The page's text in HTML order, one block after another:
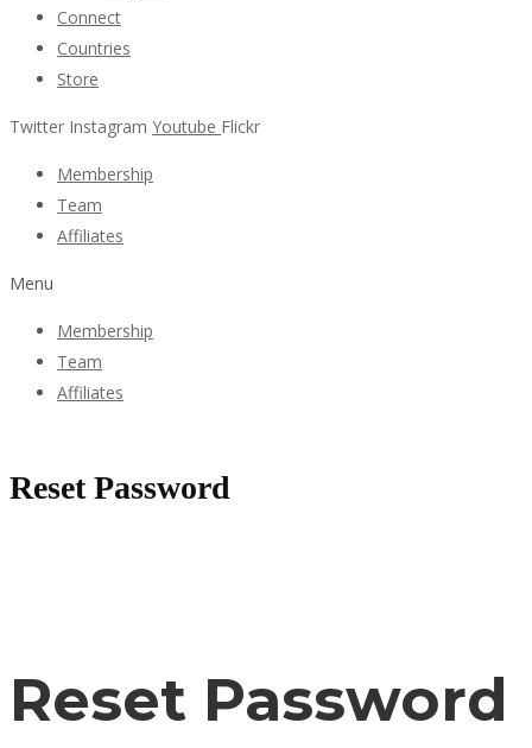
Connect
Countries
Store
Twitter Instagram Youtube Flickr
Membership
Team
Affiliates
Menu
Membership
Team
Affiliates
Reset Password
Reset Password